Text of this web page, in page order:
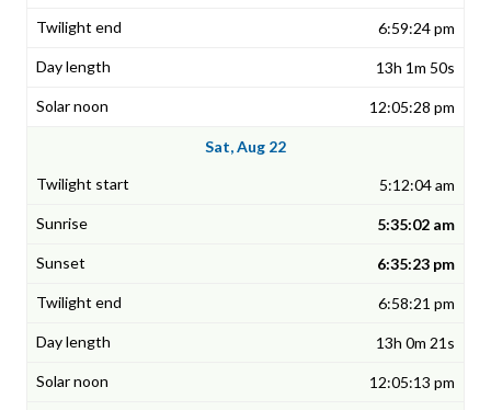
6:59:24 pm
13h 1m 50s
12:05:28 pm
Sat, Aug 22
5:12:04 am
5:35:02 am
6:35:23 pm
6:58:21 pm
13h 0m 21s
12:05:13 pm